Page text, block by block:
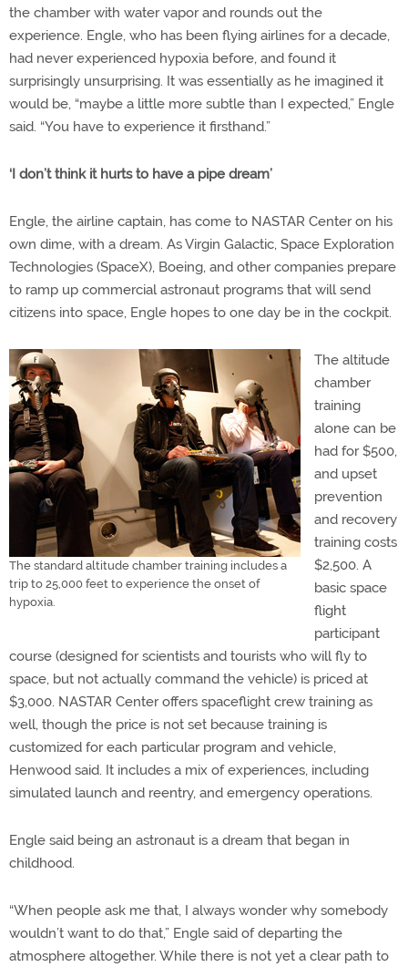
the chamber with water vapor and rounds out the
experience. Engle, who has been flying airlines for a decade,
had never experienced hypoxia before, and found it
surprisingly unsurprising. It was essentially as he imagined it
would be, “maybe a little more subtle than I expected,” Engle
said. “You have to experience it firsthand.”
‘I don’t think it hurts to have a pipe dream’
Engle, the airline captain, has come to NASTAR Center on his
own dime, with a dream. As Virgin Galactic, Space Exploration
Technologies (SpaceX), Boeing, and other companies prepare
to ramp up commercial astronaut programs that will send
citizens into space, Engle hopes to one day be in the cockpit.
The standard altitude chamber training includes a
trip to 25,000 feet to experience the onset of
hypoxia.
The altitude
chamber
training
alone can be
had for $500,
and upset
prevention
and recovery
training costs
$2,500. A
basic space
flight
participant
course (designed for scientists and tourists who will fly to
space, but not actually command the vehicle) is priced at
$3,000. NASTAR Center offers spaceflight crew training as
well, though the price is not set because training is
customized for each particular program and vehicle,
Henwood said. It includes a mix of experiences, including
simulated launch and reentry, and emergency operations.
Engle said being an astronaut is a dream that began in
childhood.
“When people ask me that, I always wonder why somebody
wouldn’t want to do that,” Engle said of departing the
atmosphere altogether. While there is not yet a clear path to